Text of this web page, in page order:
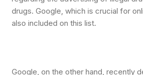
drugs. Google, which is crucial for
also included on this list.
Google, on the other hand, recently